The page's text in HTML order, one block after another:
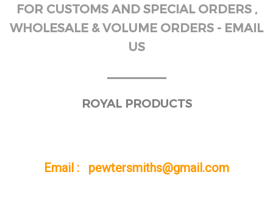
FOR CUSTOMS AND SPECIAL ORDERS ,
WHOLESALE & VOLUME ORDERS - EMAIL
US
ROYAL PRODUCTS
Email : pewtersmiths@gmail.com